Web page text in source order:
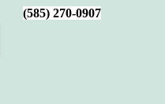
(585) 270-0907